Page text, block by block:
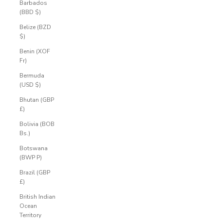
Barbados
(BBD $)
Belize (BZD
$)
Benin (XOF
Fr)
Bermuda
(USD $)
Bhutan (GBP
£)
Bolivia (BOB
Bs.)
Botswana
(BWP P)
Brazil (GBP
£)
British Indian
Ocean
Territory